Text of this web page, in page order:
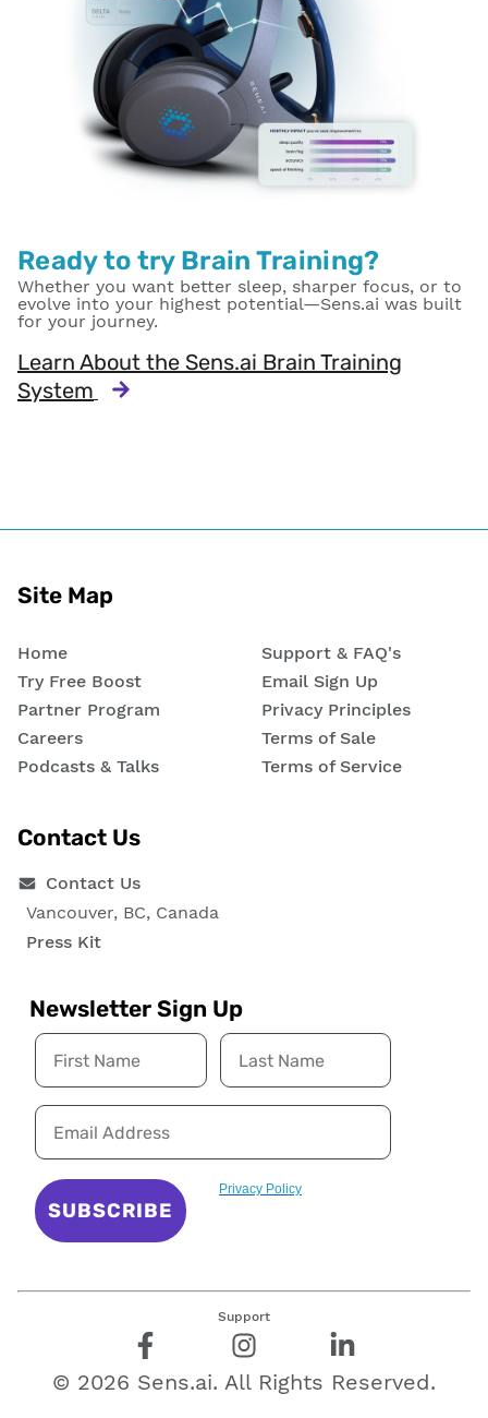
Ready to try Brain Training?
Whether you want better sleep, sharper focus, or to
evolve into your highest potential—Sens.ai was built
for your journey.
Learn About the Sens.ai Brain Training
System
Site Map
Home
Support & FAQ's
Try Free Boost
Email Sign Up
Partner Program
Privacy Principles
Careers
Terms of Sale
Podcasts & Talks
Terms of Service
Contact Us
Contact Us
Vancouver, BC, Canada
Press Kit
Newsletter Sign Up
SUBSCRIBE
Privacy Policy
© 2026 Sens.ai. All Rights Reserved.
Support